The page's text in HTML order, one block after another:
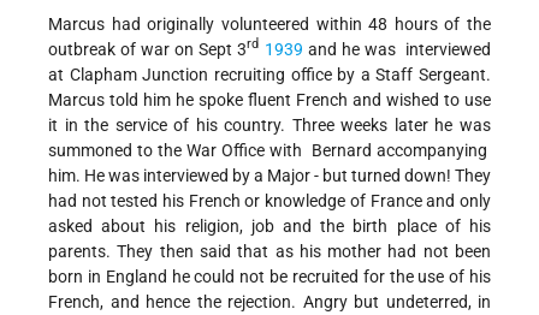
Marcus had originally volunteered within 48 hours of the
outbreak of war on Sept 3rd 1939 and he was interviewed
at Clapham Junction recruiting office by a Staff Sergeant.
Marcus told him he spoke fluent French and wished to use
it in the service of his country. Three weeks later he was
summoned to the War Office with Bernard accompanying
him. He was interviewed by a Major - but turned down! They
had not tested his French or knowledge of France and only
asked about his religion, job and the birth place of his
parents. They then said that as his mother had not been
born in England he could not be recruited for the use of his
French, and hence the rejection. Angry but undeterred, in